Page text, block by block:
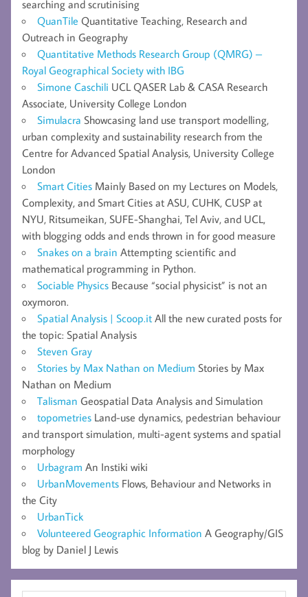
searching and scrutinising
QuanTile Quantitative Teaching, Research and
Outreach in Geography
Quantitative Methods Research Group (QMRG) –
Royal Geographical Society with IBG
Simone Caschili UCL QASER Lab & CASA Research
Associate, University College London
Simulacra Showcasing land use transport modelling,
urban complexity and sustainability research from the
Centre for Advanced Spatial Analysis, University College
London
Smart Cities Mainly Based on my Lectures on Models,
Complexity, and Smart Cities at ASU, CUHK, CUSP at
NYU, Ritsumeikan, SUFE-Shanghai, Tel Aviv, and UCL,
with blogging odds and ends thrown in for good measure
Snakes on a brain Attempting scientific and
mathematical programming in Python.
Sociable Physics Because “social physicist” is not an
oxymoron.
Spatial Analysis | Scoop.it All the new curated posts for
the topic: Spatial Analysis
Steven Gray
Stories by Max Nathan on Medium Stories by Max
Nathan on Medium
Talisman Geospatial Data Analysis and Simulation
topometries Land-use dynamics, pedestrian behaviour
and transport simulation, multi-agent systems and spatial
morphology
Urbagram An Instiki wiki
UrbanMovements Flows, Behaviour and Networks in
the City
UrbanTick
Volunteered Geographic Information A Geography/GIS
blog by Daniel J Lewis